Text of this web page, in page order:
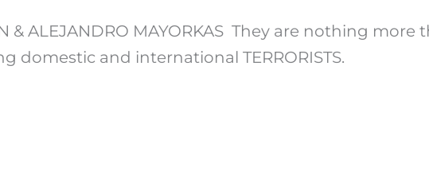
& ALEJANDRO MAYORKAS They are nothing
domestic and international TERRORISTS.